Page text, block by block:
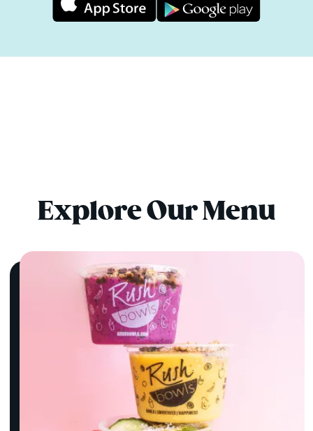
Explore Our Menu